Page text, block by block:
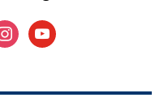
youtube